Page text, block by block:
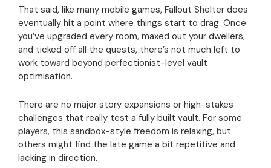
That said, like many mobile games, Fallout Shelter does
eventually hit a point where things start to drag. Once
you’ve upgraded every room, maxed out your dwellers,
and ticked off all the quests, there’s not much left to
work toward beyond perfectionist-level vault
optimisation.
There are no major story expansions or high-stakes
challenges that really test a fully built vault. For some
players, this sandbox-style freedom is relaxing, but
others might find the late game a bit repetitive and
lacking in direction.